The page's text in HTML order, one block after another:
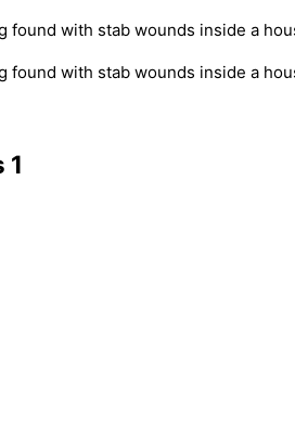
found with stab wounds inside a
found with stab wounds inside a
1